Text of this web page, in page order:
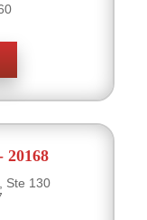
20168
Ste 130